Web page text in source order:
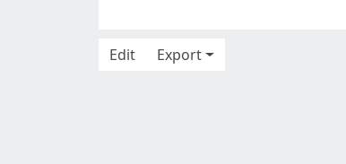
Edit
Export